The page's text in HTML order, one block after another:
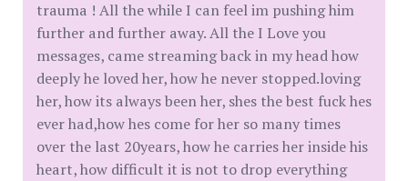
trauma ! All the while I can feel im pushing him
further and further away. All the I Love you
messages, came streaming back in my head how
deeply he loved her, how he never stopped.loving
her, how its always been her, shes the best fuck hes
ever had,how hes come for her so many times
over the last 20years, how he carries her inside his
heart, how difficult it is not to drop everything